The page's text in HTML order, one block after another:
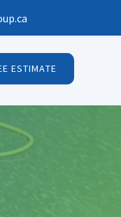
ESTIMATE